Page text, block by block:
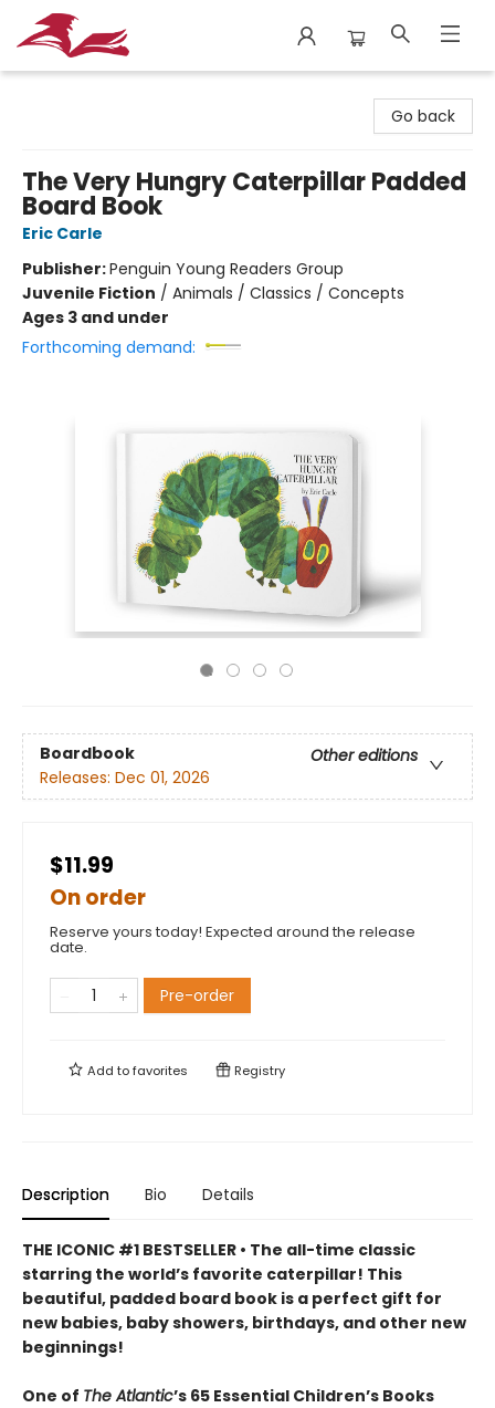
Go back
The Very Hungry Caterpillar Padded
Board Book
Eric Carle
Publisher:Penguin Young Readers Group
Juvenile Fiction / Animals / Classics / Concepts
Ages 3 and under
Forthcoming demand:
Boardbook
Other editions
Releases: Dec 01, 2026
$11.99
On order
Reserve yours today! Expected around the release
date.
Pre-order
Add tofavorites Registry
Description Bio Details
THE ICONIC #1 BESTSELLER • The all-time classic
starring the world’s favorite caterpillar! This
beautiful, padded board book is a perfect gift for
new babies, baby showers, birthdays, and other new
beginnings!
One of The Atlantic’s 65 Essential Children’s Books